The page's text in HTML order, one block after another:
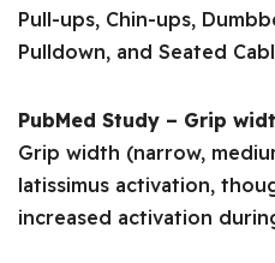
Pull-ups, Chin-ups,
Pulldown, and Seated
PubMed Study – Grip
Grip width (narrow,
latissimus activation,
increased activation